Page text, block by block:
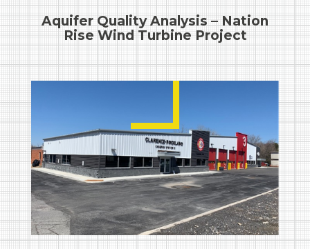
Aquifer Quality Analysis – Nation
Rise Wind Turbine Project